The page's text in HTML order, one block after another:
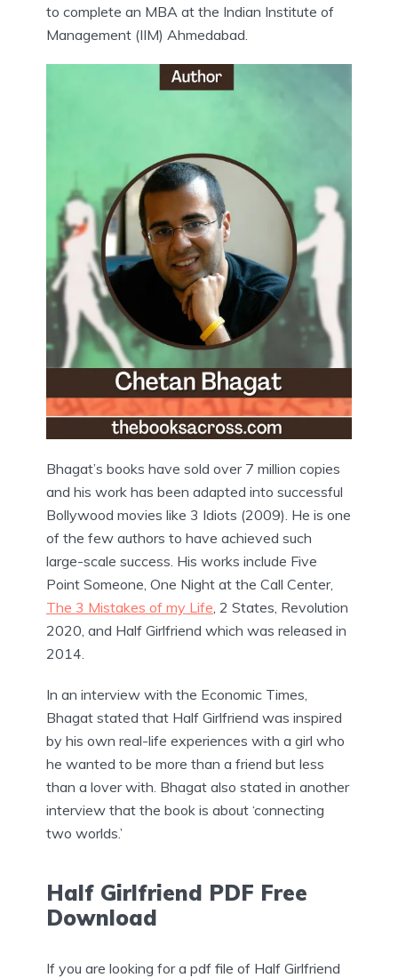
to complete an MBA at the Indian Institute of
Management (IIM) Ahmedabad.
Bhagat’s books have sold over 7 million copies
and his work has been adapted into successful
Bollywood movies like 3 Idiots (2009). He is one
of the few authors to have achieved such
large-scale success. His works include Five
Point Someone, One Night at the Call Center,
The 3 Mistakes of my Life , 2 States, Revolution
2020, and Half Girlfriend which was released in
2014.
In an interview with the Economic Times,
Bhagat stated that Half Girlfriend was inspired
by his own real-life experiences with a girl who
he wanted to be more than a friend but less
than a lover with. Bhagat also stated in another
interview that the book is about ‘connecting
two worlds.’
Half Girlfriend PDF Free
Download
If you are looking for a pdf file of Half Girlfriend